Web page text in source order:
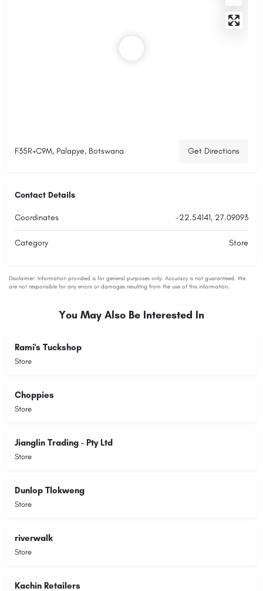
F35R+C9M, Palapye, Botswana Get Directions
Contact Details
Coordinates -22.54141, 27.09093
Category Store
You May Also Be Interested In
Rami's Tuckshop
Store
Choppies
Store
Jianglin Trading - Pty Ltd
Store
Dunlop Tlokweng
Store
riverwalk
Store
Kachin Retailers